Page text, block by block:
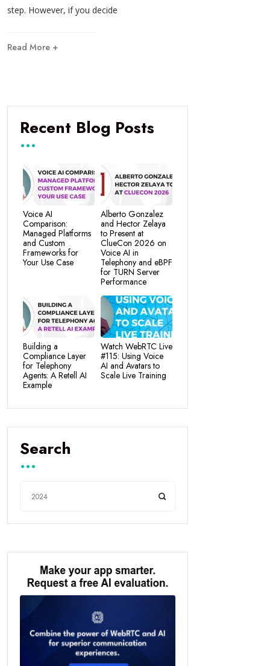
step. However, if you decide
Read More +
Recent Blog Posts
Voice AI
Comparison:
Managed Platforms
and Custom
Frameworks for
Your Use Case
Alberto Gonzalez
and Hector Zelaya
to Present at
ClueCon 2026 on
Voice AI in
Telephony and eBPF
for TURN Server
Performance
Building a
Compliance Layer
for Telephony
Agents: A Retell AI
Example
Watch WebRTC Live
#115: Using Voice
AI and Avatars to
Scale Live Training
Search